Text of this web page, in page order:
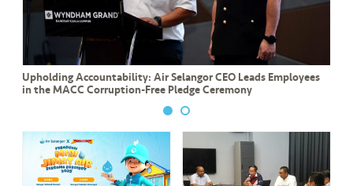
Upholding Accountability: Air Selangor CEO Leads Employees
in the MACC Corruption-Free Pledge Ceremony